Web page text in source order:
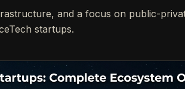
and a focus on public-
startups.